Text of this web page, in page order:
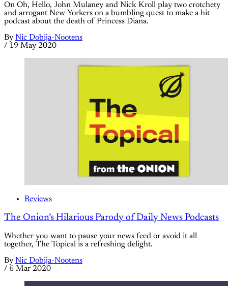
On Oh, Hello, John Mulaney and Nick Kroll play two crotchety
and arrogant New Yorkers on a bumbling quest to make a hit
podcast about the death of Princess Diana.
By Nic Dobija-Nootens
/ 19 May 2020
Reviews
The Onion’s Hilarious Parody of Daily News Podcasts
Whether you want to pause your news feed or avoid it all
together, The Topical is a refreshing delight.
By Nic Dobija-Nootens
/ 6 Mar 2020